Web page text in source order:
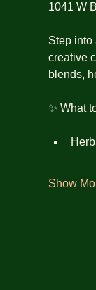
1041 W
Step into
creative
blends,
✨ What
Show